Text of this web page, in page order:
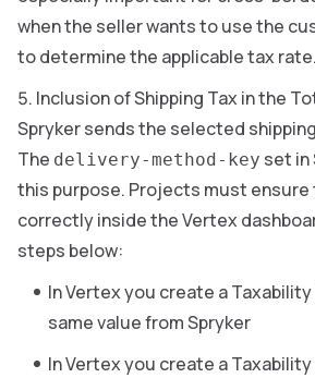
when the seller wants to use the
to determine the applicable tax rate.
Inclusion of Shipping Tax in the
Spryker sends the selected
The delivery-method-key set in
this purpose. Projects must ensure
correctly inside the Vertex
steps below:
In Vertex you create a
same value from Spryker
In Vertex you create a